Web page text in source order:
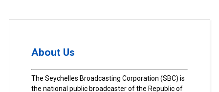
About Us
The Seychelles Broadcasting Corporation (SBC) is
the national public broadcaster of the Republic of